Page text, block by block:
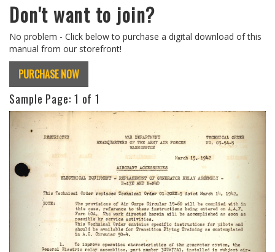
Don't want to join?
No problem - Click below to purchase a digital download of this
manual from our storefront!
PURCHASE NOW
Sample Page: 1 of 1
Previous